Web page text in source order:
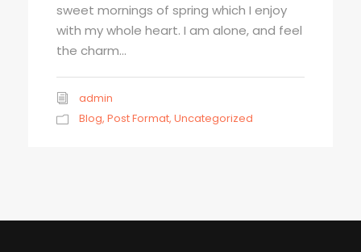
sweet mornings of spring which I enjoy
with my whole heart. I am alone, and feel
the charm...
admin
Blog, Post Format, Uncategorized